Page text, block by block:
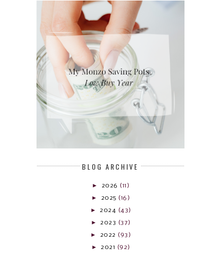
BLOG ARCHIVE
► 2026 (11)
► 2025 (16)
► 2024 (43)
► 2023 (37)
► 2022 (93)
► 2021 (92)